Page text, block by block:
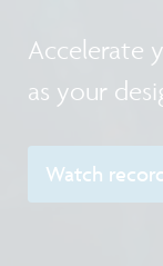
Accelerate
as your
Watch